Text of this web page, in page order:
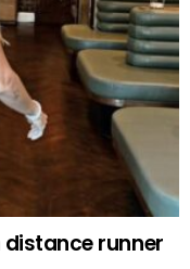
runner